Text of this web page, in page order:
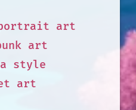
art
art
style
art